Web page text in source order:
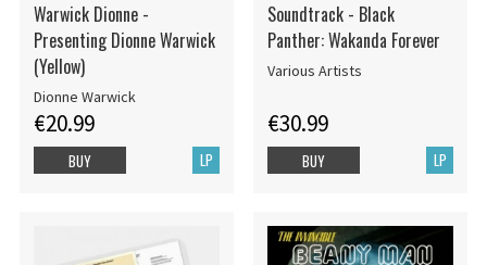
Warwick Dionne -
Presenting Dionne Warwick
(Yellow)
Dionne Warwick
€20.99
LP
BUY
Soundtrack - Black
Panther: Wakanda Forever
Various Artists
€30.99
LP
BUY